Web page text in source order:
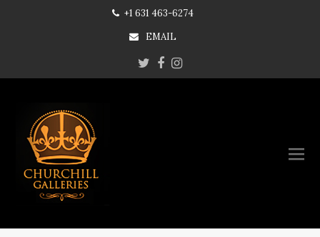
+1 631 463-6274
EMAIL
Twitter
Facebook
Instagram